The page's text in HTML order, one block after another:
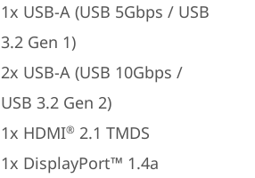
1x USB-A (USB 5Gbps / USB
3.2 Gen 1)
2x USB-A (USB 10Gbps /
USB 3.2 Gen 2)
1x HDMI® 2.1 TMDS
1x DisplayPort™ 1.4a